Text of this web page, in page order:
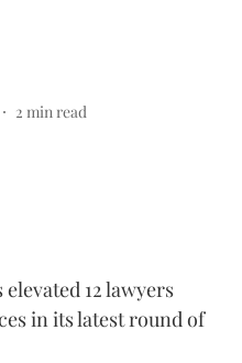
2 min read
elevated 12 lawyers
in its latest round of